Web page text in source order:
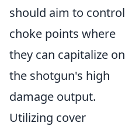
should aim to control
choke points where
they can capitalize on
the shotgun's high
damage output.
Utilizing cover